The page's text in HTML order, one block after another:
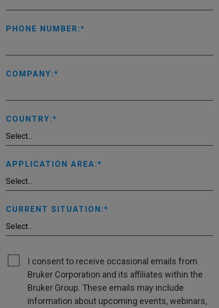
PHONE NUMBER:
COMPANY:
COUNTRY:
APPLICATION AREA:
CURRENT SITUATION:
I consent to receive occasional emails from
Bruker Corporation and its affiliates within the
Bruker Group. These emails may include
information about upcoming events, webinars,